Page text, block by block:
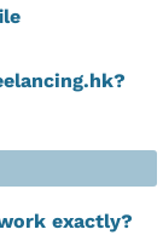
exactly?